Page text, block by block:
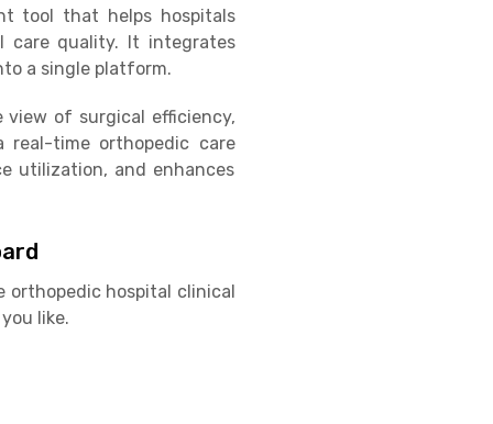
tool that helps hospitals
care quality. It integrates
a single platform.
view of surgical efficiency,
real-time orthopedic care
utilization, and enhances
orthopedic hospital clinical
like.